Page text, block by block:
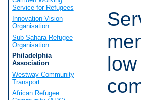
Service for Refugees
Innovation Vision
Organisation
Sub Sahara Refugee
Organisation
Philadelphia
Association
Westway Community
Transport
African Refugee